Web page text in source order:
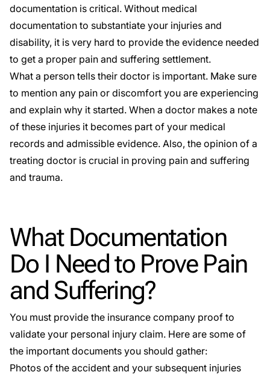
documentation is critical. Without medical
documentation to substantiate your injuries and
disability, it is very hard to provide the evidence needed
to get a proper pain and suffering settlement.
What a person tells their doctor is important. Make sure
to mention any pain or discomfort you are experiencing
and explain why it started. When a doctor makes a note
of these injuries it becomes part of your medical
records and admissible evidence. Also, the opinion of a
treating doctor is crucial in proving pain and suffering
and trauma.
What Documentation
Do I Need to Prove Pain
and Suffering?
You must provide the insurance company proof to
validate your personal injury claim. Here are some of
the important documents you should gather:
Photos of the accident and your subsequent injuries